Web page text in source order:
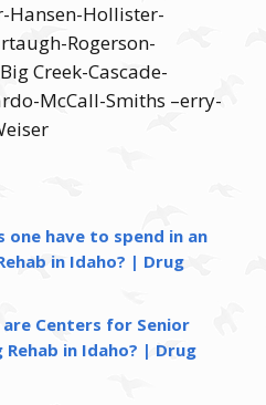
Hansen-Hollister-
Rogerson-
Creek-Cascade-
McCall-Smiths –erry-
one have to spend in an
in Idaho? | Drug
Centers for Senior
Rehab in Idaho? | Drug